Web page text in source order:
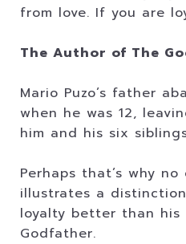
from love. If you are
The Author of The
Mario Puzo’s father
when he was 12,
him and his six
Perhaps that’s why
illustrates a
loyalty better than his
Godfather.